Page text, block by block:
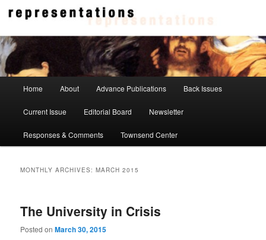
Skip
content
Skip
contentRepresentations
Home About Advance Publications Back Issues
Current Issue Editorial Board Newsletter
Responses & Comments Townsend Center
MONTHLY ARCHIVES:MARCH 2015
The University in Crisis
Posted onMarch 30, 2015